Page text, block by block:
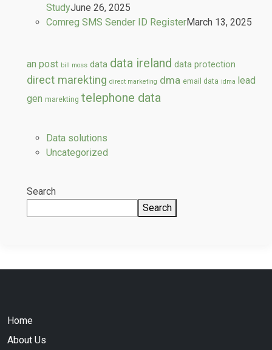
StudyJune 26, 2025
Comreg SMS Sender ID RegisterMarch 13, 2025
an post bill moss data data ireland data protection
direct marekting direct marketing dma email data idma
lead
gen marekting telephone data
Data solutions
Uncategorized
Search
Search
Home
About Us